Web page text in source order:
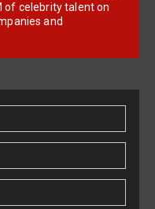
of celebrity talent on
and